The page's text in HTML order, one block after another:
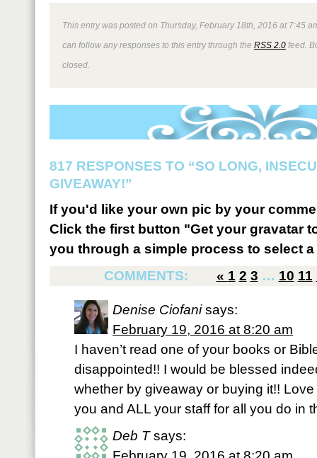
This entry was posted on Thursday, February 18th, 2016 at 7:45
can follow any responses to this entry through the RSS 2.0 feed.
closed.
817 RESPONSES TO “SO LONG,
GIVEAWAY!”
If you'd like your own pic by your
Click the first button "Get your gravatar
you through a simple process to select
COMMENTS:
« 1 2 3 … 10 11
Denise Ciofani says:
February 19, 2016 at 8:20 am
I haven’t read one of your books or
disappointed!! I would be blessed
whether by giveaway or buying it!!
you and ALL your staff for all you do in
Deb T says: